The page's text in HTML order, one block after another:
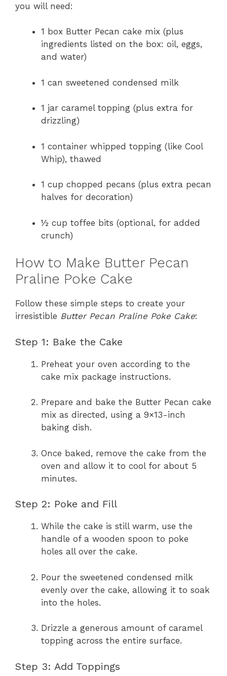
you will need:
1 box Butter Pecan cake mix (plus
ingredients listed on the box: oil, eggs,
and water)
1 can sweetened condensed milk
1 jar caramel topping (plus extra for
drizzling)
1 container whipped topping (like Cool
Whip), thawed
1 cup chopped pecans (plus extra pecan
halves for decoration)
½ cup toffee bits (optional, for added
crunch)
How to Make Butter Pecan
Praline Poke Cake
Follow these simple steps to create your
irresistible Butter Pecan Praline Poke Cake:
Step 1: Bake the Cake
Preheat your oven according to the
cake mix package instructions.
Prepare and bake the Butter Pecan cake
mix as directed, using a 9×13-inch
baking dish.
Once baked, remove the cake from the
oven and allow it to cool for about 5
minutes.
Step 2: Poke and Fill
While the cake is still warm, use the
handle of a wooden spoon to poke
holes all over the cake.
Pour the sweetened condensed milk
evenly over the cake, allowing it to soak
into the holes.
Drizzle a generous amount of caramel
topping across the entire surface.
Step 3: Add Toppings